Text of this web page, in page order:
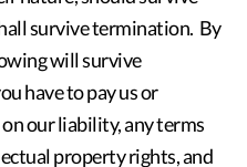
survive termination. By
will survive
have to pay us or
our liability, any terms
property rights, and